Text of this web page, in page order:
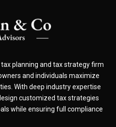
tax planning and tax strategy firm
and individuals maximize
With deep industry expertise
customized tax strategies
while ensuring full compliance